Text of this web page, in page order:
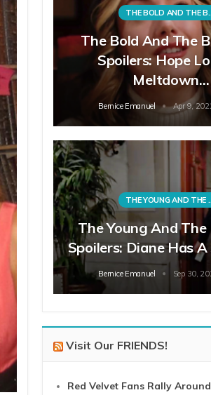
THE
The Bold And The
Spoilers: Hope
Meltdown…
Bernice Emanuel Apr 9,
THE
The Young And The
Spoilers: Diane Has
Bernice Emanuel Sep 30,
Visit Our FRIENDS!
Red Velvet Fans Rally